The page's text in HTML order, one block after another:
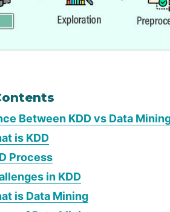
Between KDD vs Data
is KDD
Process
in KDD
is Data Mining